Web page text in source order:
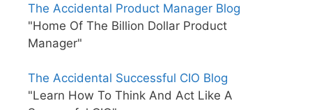
The Accidental Product Manager Blog
"Home Of The Billion Dollar Product
Manager"
The Accidental Successful CIO Blog
"Learn How To Think And Act Like A